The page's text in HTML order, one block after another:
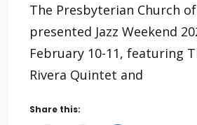
The Presbyterian Church
presented Jazz Weekend
February 10-11, featuring
Rivera Quintet and
Share this: